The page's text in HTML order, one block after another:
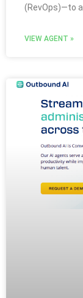
(RevOps)—to
VIEW AGENT »